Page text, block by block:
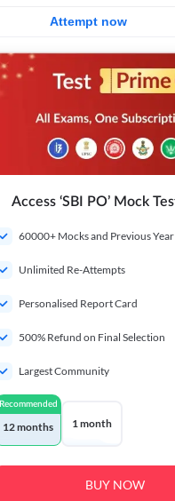
Attempt now
Access ‘SBI PO’ Mock
60000+ Mocks and Previous
Unlimited Re-Attempts
Personalised Report Card
500% Refund on Final Selection
Largest Community
Recommended
12 months 1 month
BUY NOW